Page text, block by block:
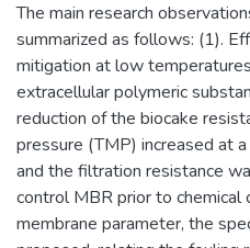
The main research
summarized as follows: (1).
mitigation at low
extracellular polymeric
reduction of the biocake
pressure (TMP) increased at
and the filtration resistance
control MBR prior to chemical
membrane parameter, the